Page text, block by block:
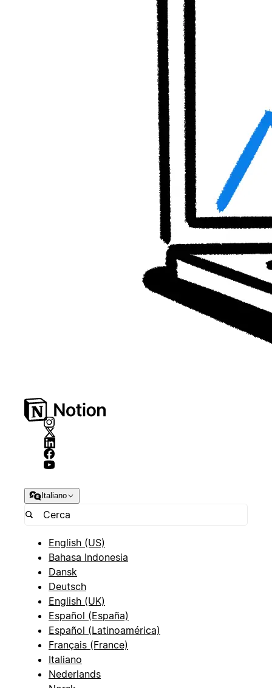
Italiano
English (US)
Bahasa Indonesia
Dansk
Deutsch
English (UK)
Español (España)
Español (Latinoamérica)
Français (France)
Italiano
Nederlands